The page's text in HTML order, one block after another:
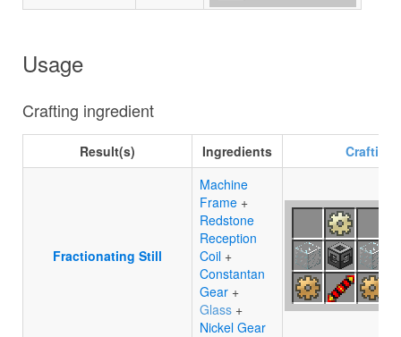
Usage
Crafting ingredient
Result(s) Ingredients Crafting
Fractionating Still
Machine
Frame +
Redstone
Reception
Coil +
Constantan
Gear +
Glass +
Nickel Gear